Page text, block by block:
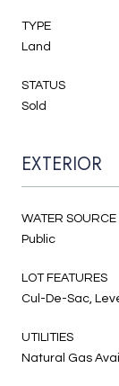
TYPE
Land
STATUS
Sold
EXTERIOR
WATER SOURCE
Public
LOT FEATURES
Cul-De-Sac,
UTILITIES
Natural Gas